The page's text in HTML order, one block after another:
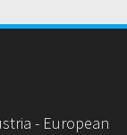
- European